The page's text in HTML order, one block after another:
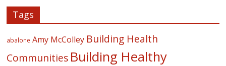
Tags
abalone Amy McColley Building Health
Communities Building Healthy